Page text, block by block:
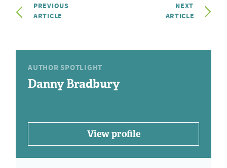
PREVIOUS
ARTICLE
NEXT
ARTICLE
AUTHOR SPOTLIGHT
Danny Bradbury
View profile